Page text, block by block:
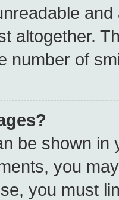
altogether.
number of
be shown
you
you must